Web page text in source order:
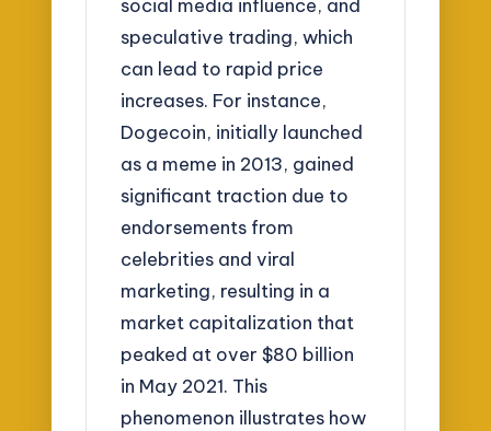
social media influence, and
speculative trading, which
can lead to rapid price
increases. For instance,
Dogecoin, initially launched
as a meme in 2013, gained
significant traction due to
endorsements from
celebrities and viral
marketing, resulting in a
market capitalization that
peaked at over $80 billion
in May 2021. This
phenomenon illustrates how